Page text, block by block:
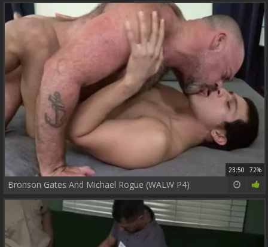
23:50 72%
Bronson Gates And Michael Rogue (WALW P4)